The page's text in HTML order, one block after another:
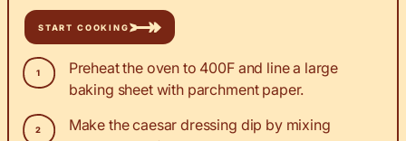
START COOKING
Preheat the oven to 400F and line a large
baking sheet with parchment paper.
Make the caesar dressing dip by mixing